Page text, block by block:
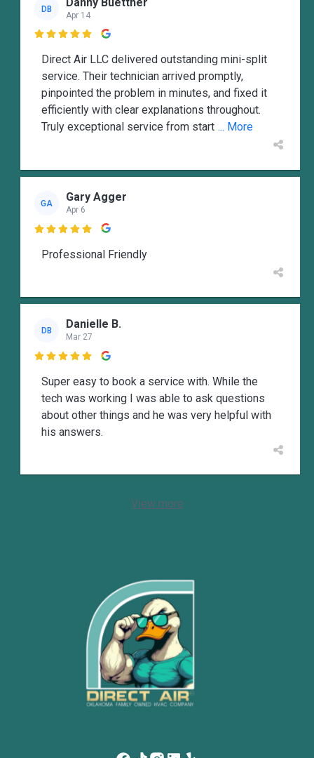
DB
Apr 14

Direct Air LLC delivered outstanding mini-split
service. Their technician arrived promptly,
pinpointed the problem in minutes, and fixed it
efficiently with clear explanations throughout.
Truly exceptional service from start ... More
GA Gary Agger
Apr 6

Professional Friendly
DB Danielle B.
Mar 27

Super easy to book a service with. While the
tech was working I was able to ask questions
about other things and he was very helpful with
his answers.
View more